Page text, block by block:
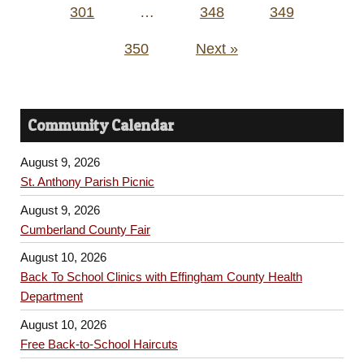
301 … 348 349
350 Next »
Community Calendar
August 9, 2026
St. Anthony Parish Picnic
August 9, 2026
Cumberland County Fair
August 10, 2026
Back To School Clinics with Effingham County Health
Department
August 10, 2026
Free Back-to-School Haircuts